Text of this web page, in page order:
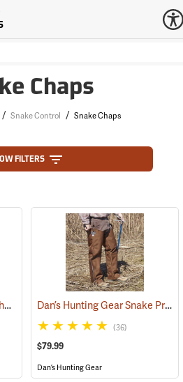
Chaps
/ Snake Control / Snake Chaps
FILTERS
Rattlers® Original Snake Chaps (22743) Dan’s Hunting Gear Snake Protector Chaps
(36)
$79.99
Dan’s Hunting Gear